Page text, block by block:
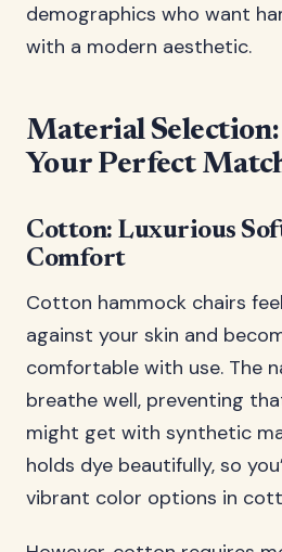
demographics who want
with a modern aesthetic.
Material
Your Perfect
Cotton: Luxurious
Comfort
Cotton hammock chairs
against your skin and
comfortable with use. The
breathe well, preventing
might get with synthetic
holds dye beautifully, so
vibrant color options in